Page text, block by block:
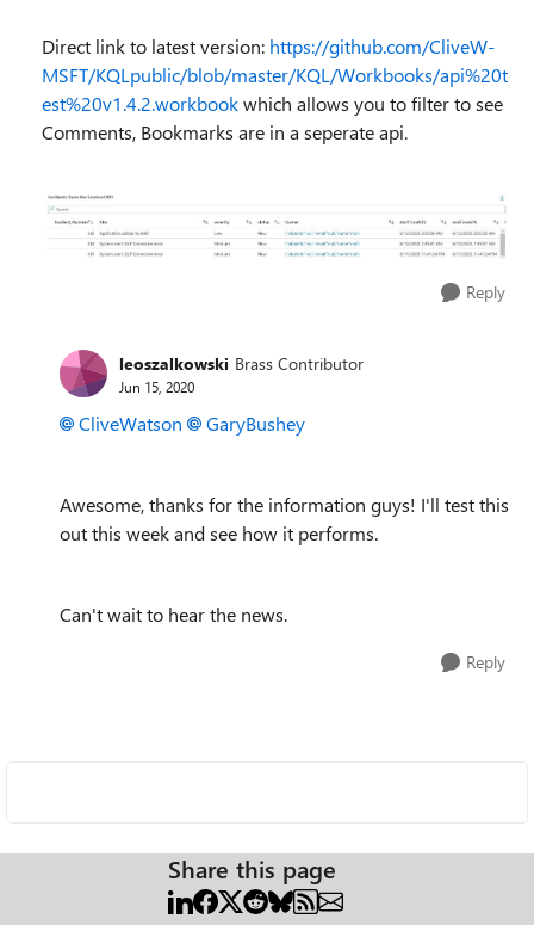
Direct link to latest version: https://github.com/CliveW-
MSFT/KQLpublic/blob/master/KQL/Workbooks/api%20t
est%20v1.4.2.workbookwhich allows you to filter to see
Comments, Bookmarks are in a seperate api.
Reply
leoszalkowski Brass Contributor
Jun 15, 2020
CliveWatson GaryBushey
Awesome, thanks for the information guys! I'll test this
out this week and see how it performs.
Can't wait to hear the news.
Reply
Share this page